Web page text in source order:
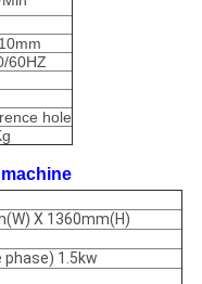
60HZ
hole
X 1360mm(H)
phase) 1.5kw